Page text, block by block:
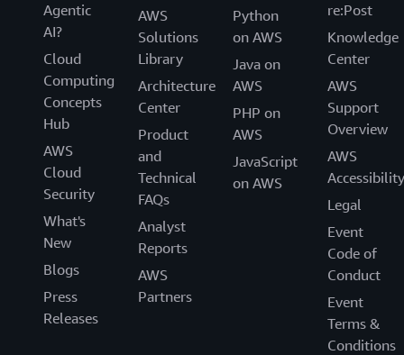
Agentic
AI?
Cloud
Computing
Concepts
Hub
AWS
Cloud
Security
What's
New
Blogs
Press
Releases
AWS
Solutions
Library
Architecture
Center
Product
and
Technical
FAQs
Analyst
Reports
AWS
Partners
Python
on AWS
Java on
AWS
PHP on
AWS
JavaScript
on AWS
re:Post
Knowledge
Center
AWS
Support
Overview
AWS
Accessibility
Legal
Event
Code of
Conduct
Event
Terms &
Conditions